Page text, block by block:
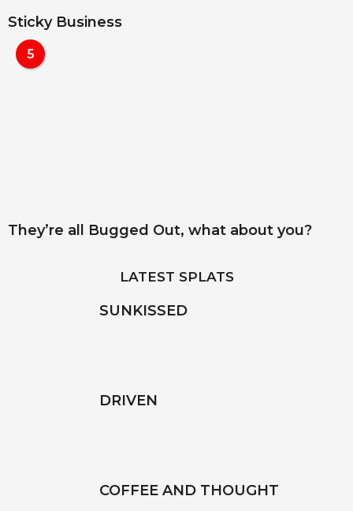
Sticky Business
5
They’re all Bugged Out, what about you?
LATEST SPLATS
SUNKISSED
DRIVEN
COFFEE AND THOUGHT